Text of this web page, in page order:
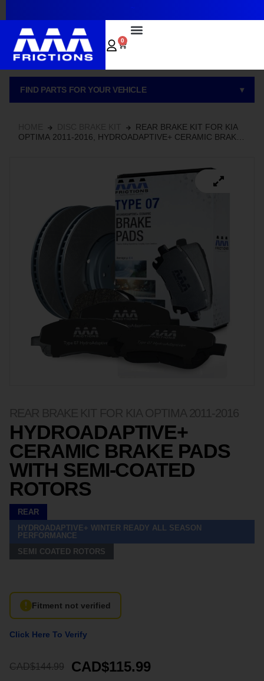
0
FIND PARTS FOR YOUR VEHICLE ▾
REAR BRAKE KIT FOR KIA
OPTIMA 2011-2016, HYDROADAPTIVE+ CERAMIC BRAKE
HYDROADAPTIVE+
CERAMIC BRAKE PADS
WITH SEMI-COATED
ROTORS
REAR
HYDROADAPTIVE+ WINTER READY ALL SEASON
PERFORMANCE
SEMI COATED ROTORS
Fitment not verified
Click Here To Verify
CAD$144.99 CAD$115.99